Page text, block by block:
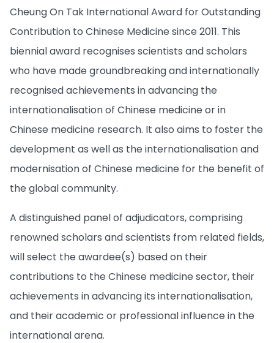
Cheung On Tak International Award for Outstanding
Contribution to Chinese Medicine since 2011. This
biennial award recognises scientists and scholars
who have made groundbreaking and internationally
recognised achievements in advancing the
internationalisation of Chinese medicine or in
Chinese medicine research. It also aims to foster the
development as well as the internationalisation and
modernisation of Chinese medicine for the benefit of
the global community.
A distinguished panel of adjudicators, comprising
renowned scholars and scientists from related fields,
will select the awardee(s) based on their
contributions to the Chinese medicine sector, their
achievements in advancing its internationalisation,
and their academic or professional influence in the
international arena.